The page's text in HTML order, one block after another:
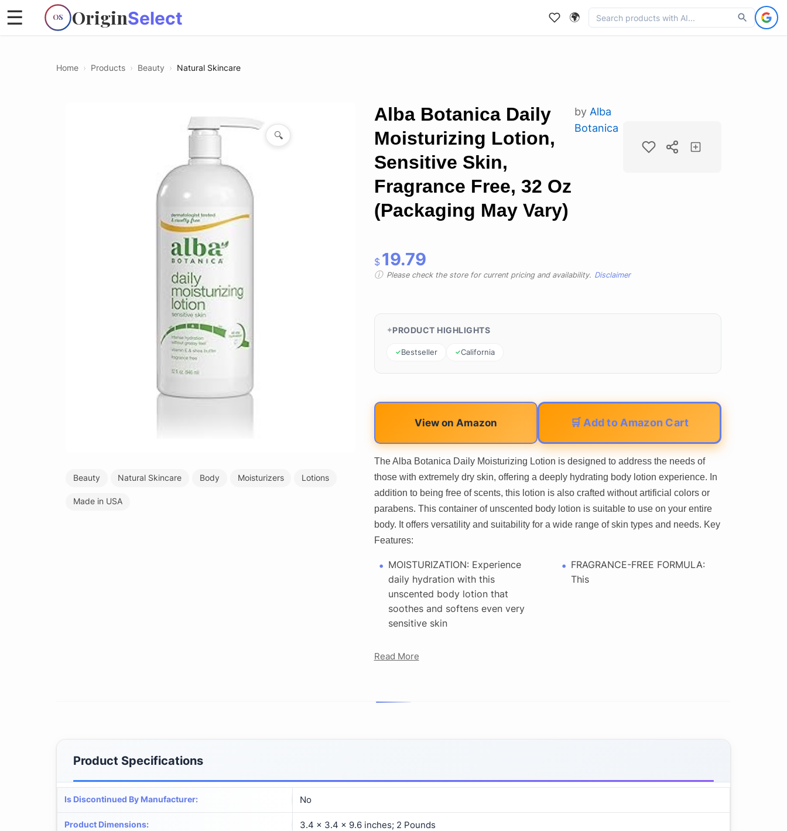
OS OriginSelect
☰ 🌍
Home › Products › Beauty › Natural Skincare
🔍
Beauty Natural Skincare Body Moisturizers Lotions
Made in USA
Alba Botanica Daily
Moisturizing Lotion,
Sensitive Skin,
Fragrance Free, 32 Oz
(Packaging May Vary)
by Alba
Botanica
$ 19.79
Please check the store for current pricing and availability. Disclaimer
PRODUCT HIGHLIGHTS
Bestseller California
View on Amazon 🛒 Add to Amazon Cart
The Alba Botanica Daily Moisturizing Lotion is designed to address the needs of
those with extremely dry skin, offering a deeply hydrating body lotion experience. In
addition to being free of scents, this lotion is also crafted without artificial colors or
parabens. This container of unscented body lotion is suitable to use on your entire
body. It offers versatility and suitability for a wide range of skin types and needs. Key
Features:
MOISTURIZATION: Experience
daily hydration with this
unscented body lotion that
soothes and softens even very
sensitive skin
FRAGRANCE-FREE FORMULA:
This
Read More
Product Specifications
Is Discontinued By Manufacturer: No
Product Dimensions: 3.4 x 3.4 x 9.6 inches; 2 Pounds